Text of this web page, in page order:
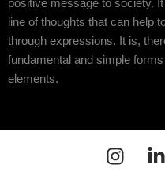
positive message to society.
line of thoughts that can help
through expressions. It is,
fundamental and simple
elements.